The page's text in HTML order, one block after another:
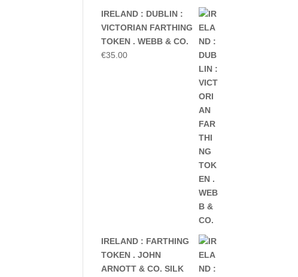
IRELAND : DUBLIN :
VICTORIAN FARTHING
TOKEN . WEBB & CO.
€35.00
IRELAND : FARTHING
TOKEN . JOHN
ARNOTT & CO. SILK